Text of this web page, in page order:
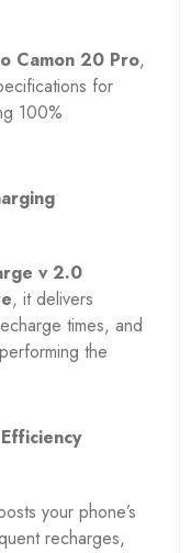
Camon 20 Pro,
for
100%
v 2.0
, it delivers
times, and
the
your phone’s
recharges,